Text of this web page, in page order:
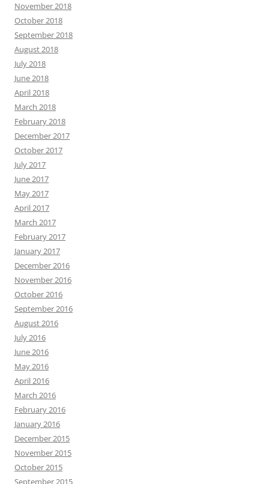
November 2018
October 2018
September 2018
August 2018
July 2018
June 2018
April 2018
March 2018
February 2018
December 2017
October 2017
July 2017
June 2017
May 2017
April 2017
March 2017
February 2017
January 2017
December 2016
November 2016
October 2016
September 2016
August 2016
July 2016
June 2016
May 2016
April 2016
March 2016
February 2016
January 2016
December 2015
November 2015
October 2015
September 2015